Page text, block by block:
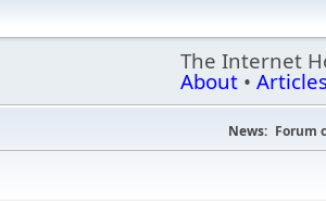
The Internet
About • Articles
News: Forum